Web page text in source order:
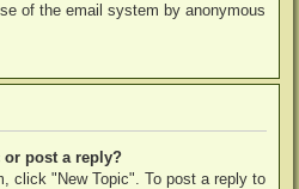
of the email system by anonymous
or post a reply?
click "New Topic". To post a reply to